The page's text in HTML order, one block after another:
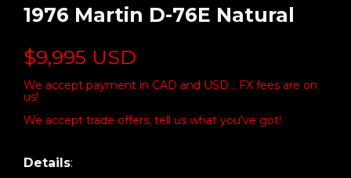
1976 Martin D-76E Natural
$9,995 USD
We accept payment in CAD and USD... FX fees are on
us!
We accept trade offers, tell us what you've got!
Details: